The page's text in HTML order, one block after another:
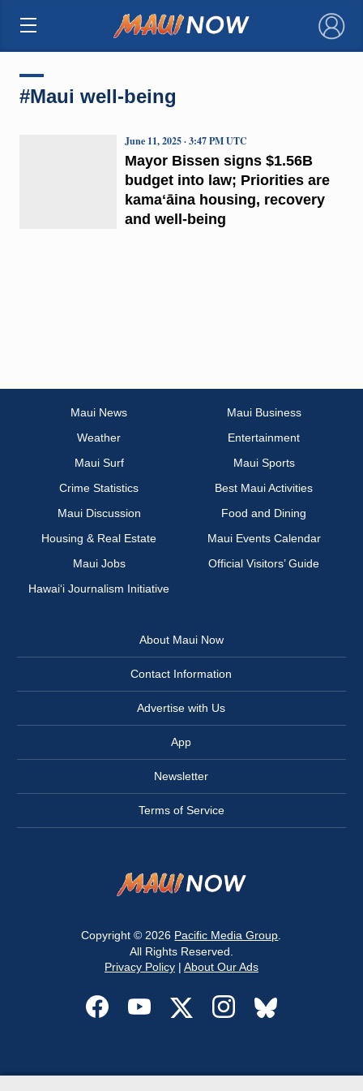
×
#Maui well-being
Mayor Bissen signs $1.56B
budget into law; Priorities are
kamaʻāina housing, recovery
and well-being
June 11, 2025 · 3:47 PM UTC
Maui News
Maui Business
Weather
Entertainment
Maui Surf
Maui Sports
Crime Statistics
Best Maui Activities
Maui Discussion
Food and Dining
Housing & Real Estate
Maui Events Calendar
Maui Jobs
Official Visitors’ Guide
Hawai‘i Journalism Initiative
About Maui Now
Contact Information
Advertise with Us
App
Newsletter
Terms of Service
Copyright © 2026 Pacific Media Group
All Rights Reserved.
Privacy Policy| About Our Ads